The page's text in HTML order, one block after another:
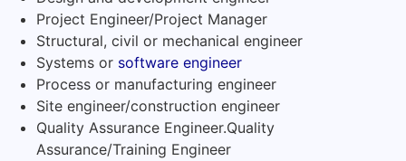
Project Engineer/Project Manager
Structural, civil or mechanical engineer
Systems or software engineer
Process or manufacturing engineer
Site engineer/construction engineer
Quality Assurance Engineer.Quality
Assurance/Training Engineer